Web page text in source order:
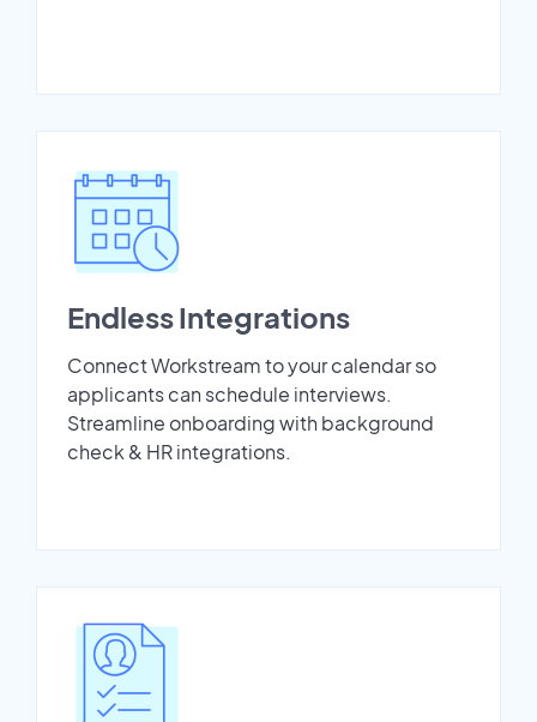
Endless Integrations
Connect Workstream to your calendar so
applicants can schedule interviews.
Streamline onboarding with background
check & HR integrations.